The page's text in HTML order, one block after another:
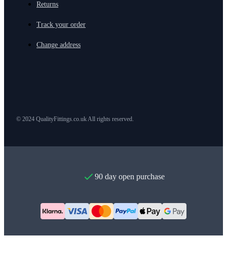
Returns
Track your order
Change address
© 2024 QualityFittings.co.uk All rights reserved.
90 day open purchase